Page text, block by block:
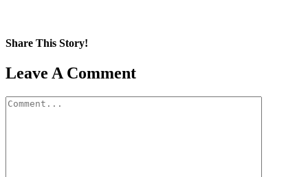
Share This Story!
Facebook
X
Reddit
LinkedIn
WhatsApp
Pinterest
Email
Leave A Comment
Comment